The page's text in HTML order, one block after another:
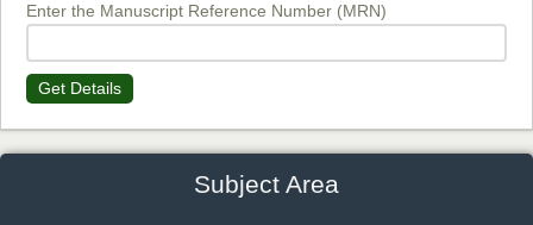
Enter the Manuscript Reference Number (MRN)
Get Details
Subject Area